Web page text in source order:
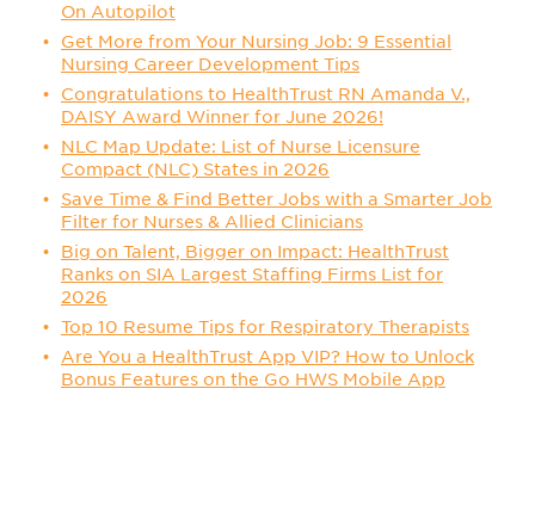
On Autopilot
Get More from Your Nursing Job: 9 Essential
Nursing Career Development Tips
Congratulations to HealthTrust RN Amanda V.,
DAISY Award Winner for June 2026!
NLC Map Update: List of Nurse Licensure
Compact (NLC) States in 2026
Save Time & Find Better Jobs with a Smarter Job
Filter for Nurses & Allied Clinicians
Big on Talent, Bigger on Impact: HealthTrust
Ranks on SIA Largest Staffing Firms List for
2026
Top 10 Resume Tips for Respiratory Therapists
Are You a HealthTrust App VIP? How to Unlock
Bonus Features on the Go HWS Mobile App